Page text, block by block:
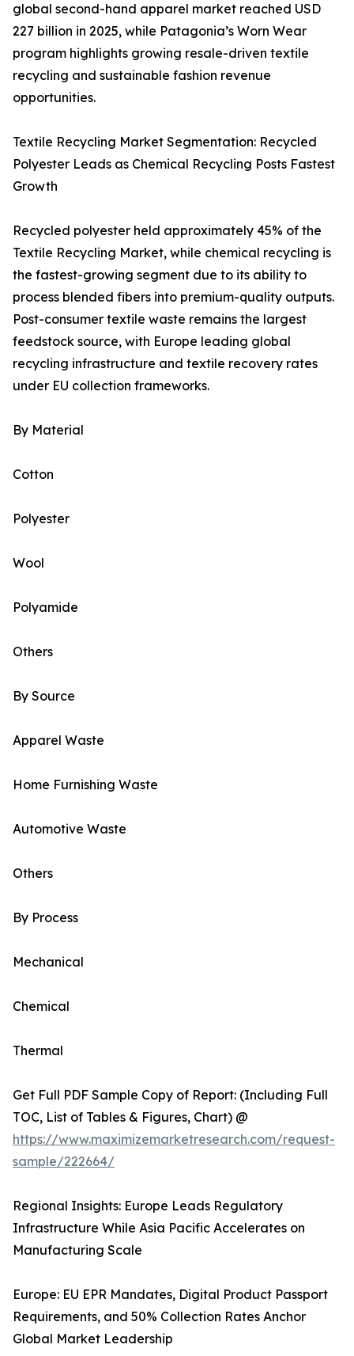
global second-hand apparel market reached USD
227 billion in 2025, while Patagonia’s Worn Wear
program highlights growing resale-driven textile
recycling and sustainable fashion revenue
opportunities.
Textile Recycling Market Segmentation: Recycled
Polyester Leads as Chemical Recycling Posts Fastest
Growth
Recycled polyester held approximately 45% of the
Textile Recycling Market, while chemical recycling is
the fastest-growing segment due to its ability to
process blended fibers into premium-quality outputs.
Post-consumer textile waste remains the largest
feedstock source, with Europe leading global
recycling infrastructure and textile recovery rates
under EU collection frameworks.
By Material
Cotton
Polyester
Wool
Polyamide
Others
By Source
Apparel Waste
Home Furnishing Waste
Automotive Waste
Others
By Process
Mechanical
Chemical
Thermal
Get Full PDF Sample Copy of Report: (Including Full
TOC, List of Tables & Figures, Chart) @
https://www.maximizemarketresearch.com/request-
sample/222664/
Regional Insights: Europe Leads Regulatory
Infrastructure While Asia Pacific Accelerates on
Manufacturing Scale
Europe: EU EPR Mandates, Digital Product Passport
Requirements, and 50% Collection Rates Anchor
Global Market Leadership